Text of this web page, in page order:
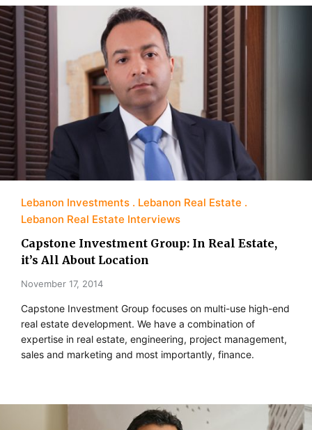
Lebanon Investments
Lebanon Real Estate
Lebanon Real Estate Interviews
Capstone Investment Group: In Real Estate,
it’s All About Location
November 17, 2014
Capstone Investment Group focuses on multi-use high-end
real estate development. We have a combination of
expertise in real estate, engineering, project management,
sales and marketing and most importantly, finance.